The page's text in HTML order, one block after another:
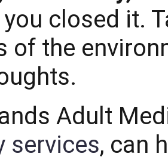
closed it.
of the
Adult
services, can